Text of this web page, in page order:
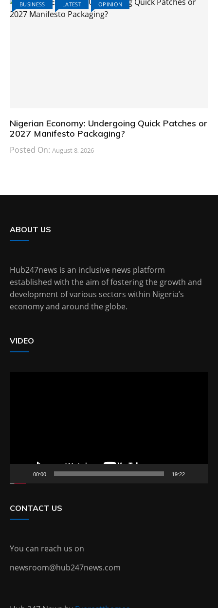
BUSINESS LATEST OPINION
Nigerian Economy: Undergoing Quick Patches or
2027 Manifesto Packaging?
Posted On: August 8, 2026
ABOUT US
Hub247news is an inclusive news platform
established with the aim of fostering the growth and
development of various sectors within Nigeria’s
economy and around the globe.
VIDEO
00:00 19:22
CONTACT US
You can reach us on
newsroom@hub247news.com